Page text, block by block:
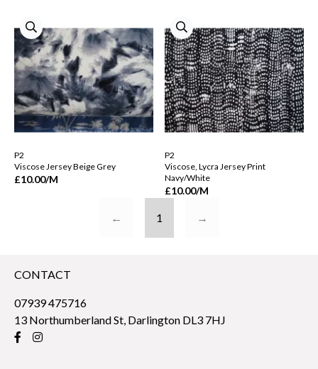
P2
Viscose Jersey Beige Grey
£10.00/M
P2
Viscose, Lycra Jersey Print
Navy/White
£10.00/M
← 1 →
CONTACT
07939 475716
13 Northumberland St, Darlington DL3 7HJ